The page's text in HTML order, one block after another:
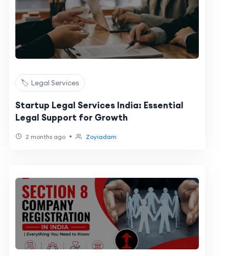
🏷️ Legal Services
Startup Legal Services India: Essential
Legal Support for Growth
2 months ago • Zoyiadam